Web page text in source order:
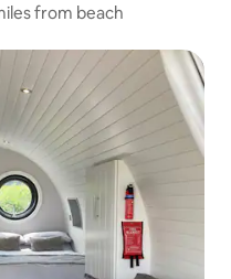
from beach